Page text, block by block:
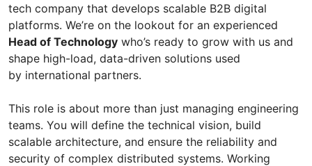
tech company that develops scalable B2B digital
platforms. We’re on the lookout for an experienced
Head of Technology who’s ready to grow with us and
shape high-load, data-driven solutions used
by international partners.
This role is about more than just managing engineering
teams. You will define the technical vision, build
scalable architecture, and ensure the reliability and
security of complex distributed systems. Working